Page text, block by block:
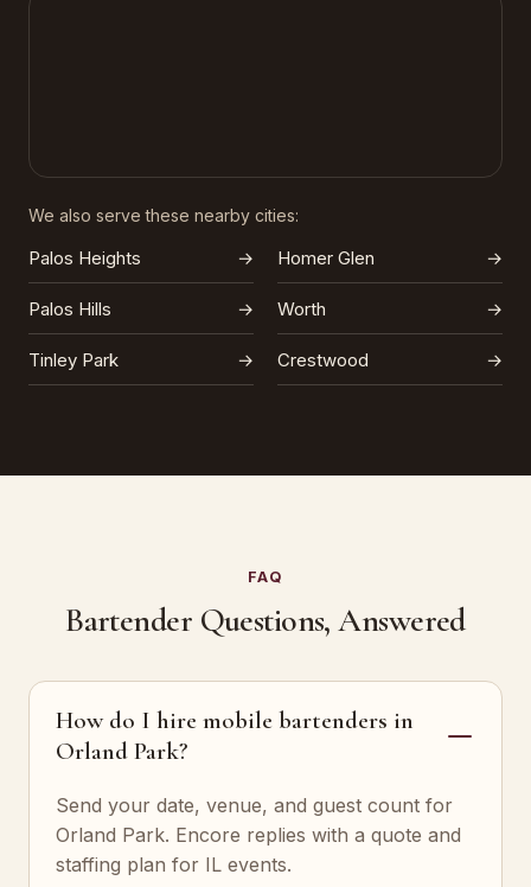
We also serve these nearby cities:
Palos Heights → Homer Glen →
Palos Hills → Worth →
Tinley Park → Crestwood →
FAQ
Bartender Questions, Answered
How do I hire mobile bartenders in
Orland Park?
Send your date, venue, and guest count for
Orland Park. Encore replies with a quote and
staffing plan for IL events.